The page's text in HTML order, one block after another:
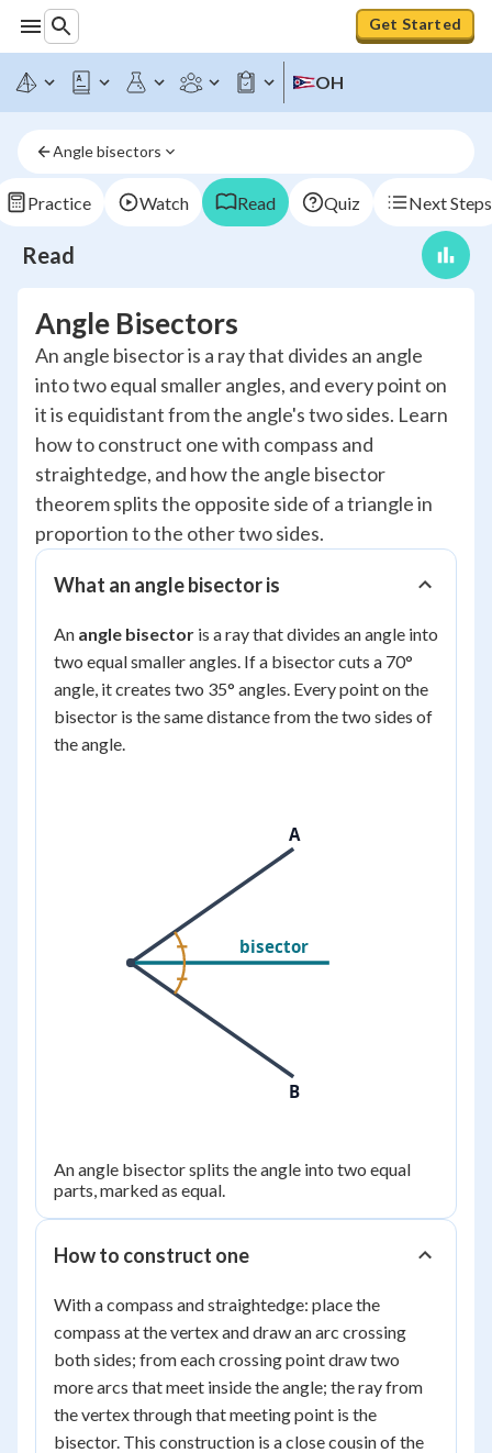
Get Started
OH
Angle bisectors
Practice Watch Read Quiz Next Steps
Read
Angle Bisectors
An angle bisector is a ray that divides an angle
into two equal smaller angles, and every point on
it is equidistant from the angle's two sides. Learn
how to construct one with compass and
straightedge, and how the angle bisector
theorem splits the opposite side of a triangle in
proportion to the other two sides.
What an angle bisector is
An angle bisector is a ray that divides an angle into
two equal smaller angles. If a bisector cuts a 70°
angle, it creates two 35° angles. Every point on the
bisector is the same distance from the two sides of
the angle.
bisector
A
B
An angle bisector splits the angle into two equal
parts, marked as equal.
How to construct one
With a compass and straightedge: place the
compass at the vertex and draw an arc crossing
both sides; from each crossing point draw two
more arcs that meet inside the angle; the ray from
the vertex through that meeting point is the
bisector. This construction is a close cousin of the